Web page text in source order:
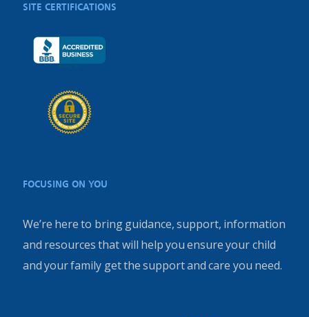
SITE CERTIFICATIONS
FOCUSING ON YOU
We’re here to bring guidance, support, information
and resources that will help you ensure your child
and your family get the support and care you need.